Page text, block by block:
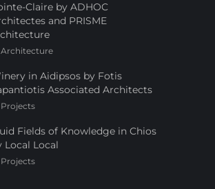
Claire by ADHOC
and PRISME
Architecture
in Aidipsos by Fotis
Associated Architects
Projects
Fields of Knowledge in Chios
Local Local
Projects